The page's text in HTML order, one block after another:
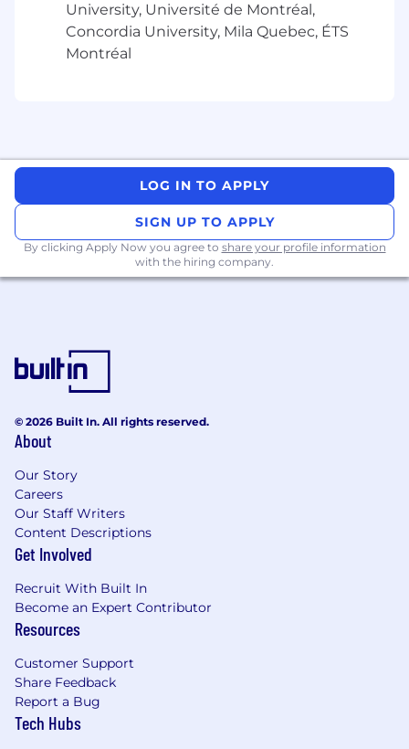
In this role you may be exposed to adult
content
University, Université de Montréal,
Concordia University, Mila Quebec, ÉTS
Montréal
LOG IN TO APPLY
SIGN UP TO APPLY
By clicking Apply Now you agree to share your profile information
with the hiring company.
© 2026 Built In. All rights reserved.
About
Our Story
Careers
Our Staff Writers
Content Descriptions
Get Involved
Recruit With Built In
Become an Expert Contributor
Resources
Customer Support
Share Feedback
Report a Bug
Tech Hubs